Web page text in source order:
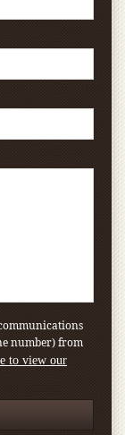
number) from
to view our